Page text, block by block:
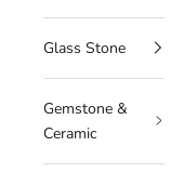
Glass Stone
Gemstone &
Ceramic